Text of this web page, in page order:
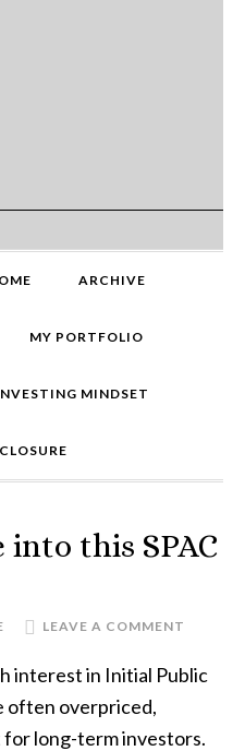
ARCHIVE
MY PORTFOLIO
MINDSET
this SPAC
LEAVE A COMMENT
interest in Initial Public
often overpriced,
long-term investors.